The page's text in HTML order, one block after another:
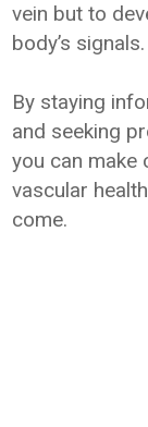
vein but to
body’s signals.
By staying
and seeking
you can make
vascular
come.